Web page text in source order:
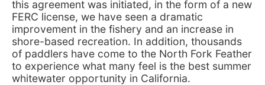
this agreement was initiated, in the form of a new
FERC license, we have seen a dramatic
improvement in the fishery and an increase in
shore-based recreation. In addition, thousands
of paddlers have come to the North Fork Feather
to experience what many feel is the best summer
whitewater opportunity in California.